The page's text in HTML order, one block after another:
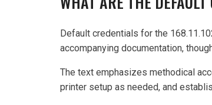
Default credentials for the
accompanying documentation,
The text emphasizes methodical
printer setup as needed, and